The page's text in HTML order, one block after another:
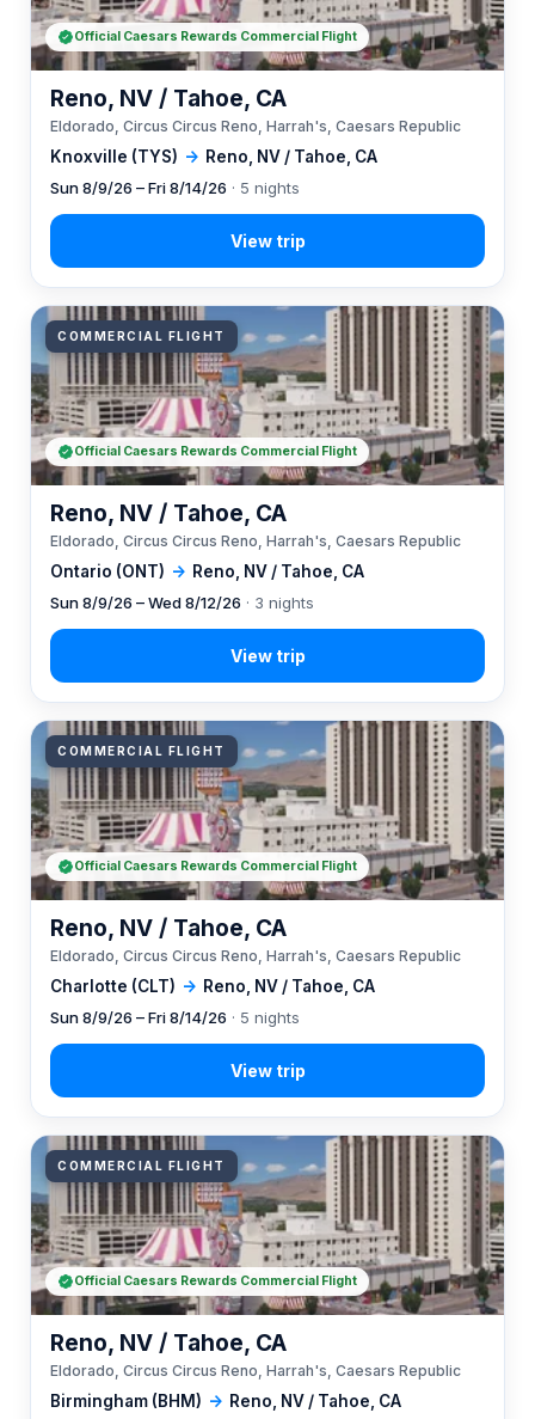
Knoxville (TYS) → Reno, NV / Tahoe, CA
Reno, NV / Tahoe, CA
Eldorado, Circus Circus Reno, Harrah's, Caesars Republic
Sun 8/9/26 – Fri 8/14/26 · 5 nights
Official Caesars Rewards Commercial Flight
COMMERCIAL FLIGHT
Ontario (ONT) → Reno, NV / Tahoe, CA
Reno, NV / Tahoe, CA
Eldorado, Circus Circus Reno, Harrah's, Caesars Republic
Sun 8/9/26 – Wed 8/12/26 · 3 nights
Official Caesars Rewards Commercial Flight
COMMERCIAL FLIGHT
Charlotte (CLT) → Reno, NV / Tahoe, CA
Reno, NV / Tahoe, CA
Eldorado, Circus Circus Reno, Harrah's, Caesars Republic
Sun 8/9/26 – Fri 8/14/26 · 5 nights
Official Caesars Rewards Commercial Flight
COMMERCIAL FLIGHT
Birmingham (BHM) → Reno, NV / Tahoe, CA
Reno, NV / Tahoe, CA
Eldorado, Circus Circus Reno, Harrah's, Caesars Republic
Official Caesars Rewards Commercial Flight